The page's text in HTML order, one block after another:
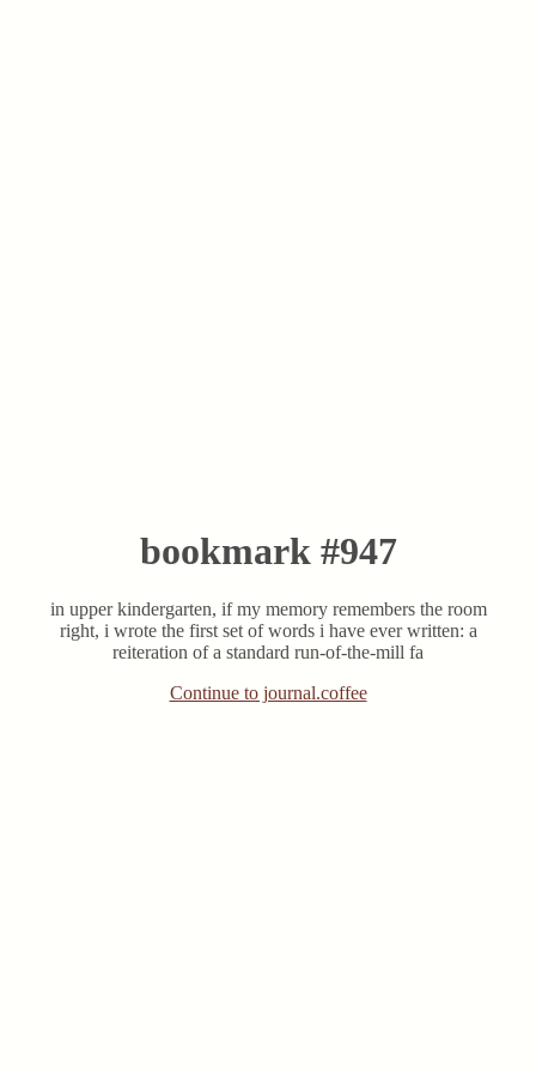
bookmark #947
in upper kindergarten, if my memory remembers the room
right, i wrote the first set of words i have ever written: a
reiteration of a standard run-of-the-mill fa
Continue to journal.coffee